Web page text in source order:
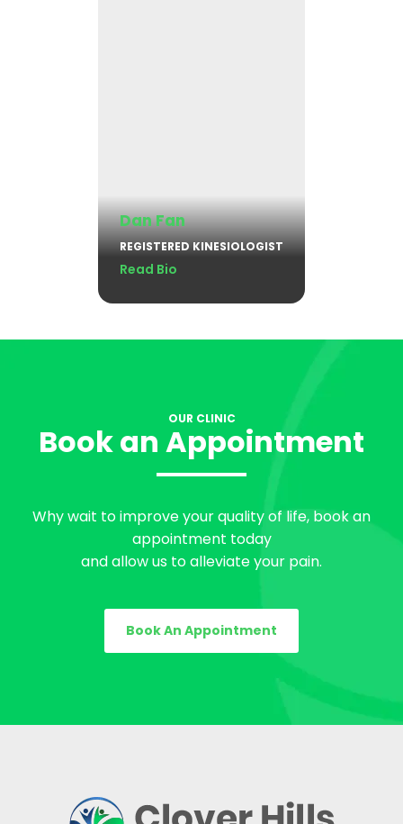
Dan Fan
REGISTERED KINESIOLOGIST
Read Bio
OUR CLINIC
Book an Appointment
Why wait to improve your quality of life, book an
appointment today
and allow us to alleviate your pain.
Book An Appointment